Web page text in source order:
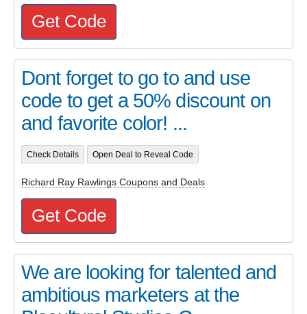
Get Code
Dont forget to go to and use
code to get a 50% discount on
and favorite color! ...
Check Details Open Deal to Reveal Code
Richard Ray Rawlings Coupons and Deals
Get Code
We are looking for talented and
ambitious marketers at the